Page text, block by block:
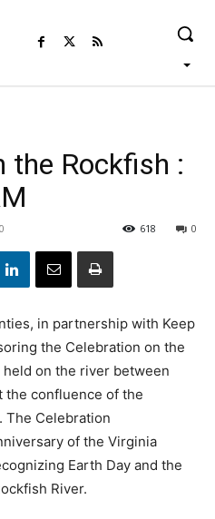
the Rockfish :
0
618
in partnership with Keep
the Celebration on the
on the river between
the confluence of the
The Celebration
of the Virginia
Earth Day and the
River.